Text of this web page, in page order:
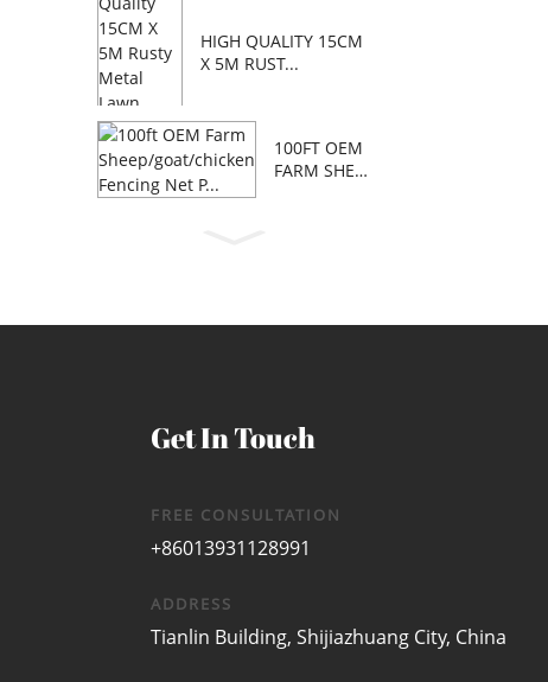
HIGH QUALITY 15CM
X 5M RUST...
100FT OEM
FARM SHEE
Get In Touch
FREE CONSULTATION
+86013931128991
ADDRESS
Tianlin Building, Shijiazhuang City, China